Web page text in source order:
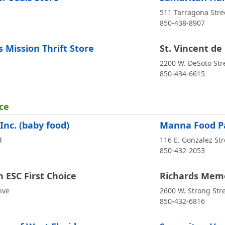
Mission Thrift Store
511 Tarragona
850-438-8907
St. Vincent
2200 W. DeSoto
850-434-6615
(baby food)
First Choice
Manna Food
116 E. Gonzalez
850-432-2053
Richards
2600 W. Strong
850-432-6816